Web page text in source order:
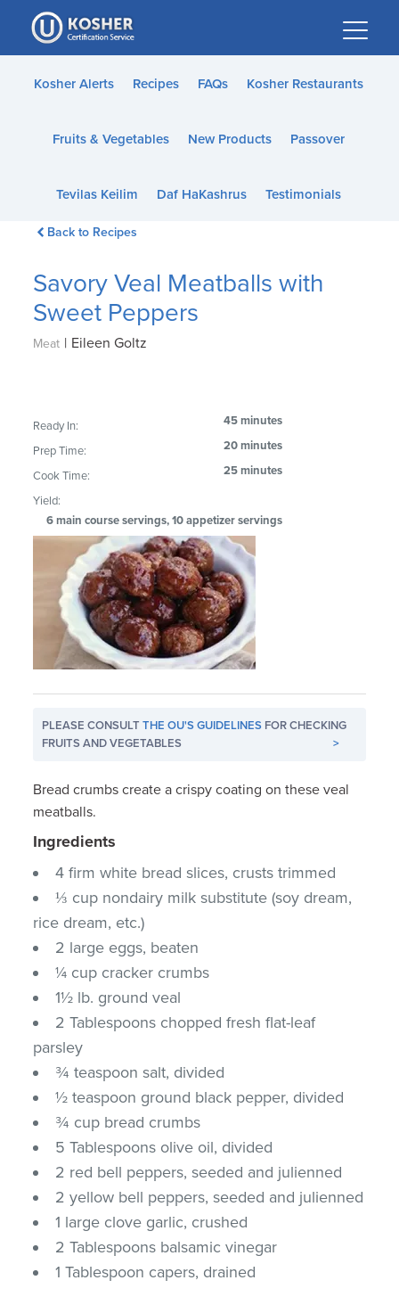
Please
note:
This
website
accessibility
Kosher Alerts Recipes FAQs Kosher Restaurants
Fruits & Vegetables New Products Passover
Tevilas Keilim Daf HaKashrus Testimonials
Back to Recipes
Savory Veal Meatballs with
Sweet Peppers
Meat | Eileen Goltz
Ready In: 45 minutes
Prep Time: 20 minutes
Cook Time: 25 minutes
Yield:
6 main course servings, 10 appetizer servings
PLEASE CONSULTTHE OU'S GUIDELINES FOR CHECKING
FRUITS AND VEGETABLES
>
Bread crumbs create a crispy coating on these veal
meatballs.
Ingredients
4 firm white bread slices, crusts trimmed
⅓ cup nondairy milk substitute (soy dream,
rice dream, etc.)
2 large eggs, beaten
¼ cup cracker crumbs
1½ lb. ground veal
2 Tablespoons chopped fresh flat-leaf
parsley
¾ teaspoon salt, divided
½ teaspoon ground black pepper, divided
¾ cup bread crumbs
5 Tablespoons olive oil, divided
2 red bell peppers, seeded and julienned
2 yellow bell peppers, seeded and julienned
1 large clove garlic, crushed
2 Tablespoons balsamic vinegar
1 Tablespoon capers, drained